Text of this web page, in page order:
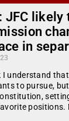
JFC
in
I understand
to pursue,
positions.